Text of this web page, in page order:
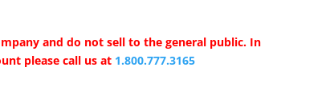
and do not sell to the general public. In
please call us at 1.800.777.3165